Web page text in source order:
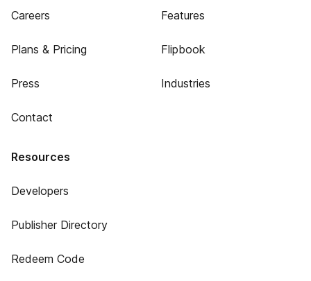
Careers
Plans & Pricing
Press
Contact
Features
Flipbook
Industries
Resources
Developers
Publisher Directory
Redeem Code